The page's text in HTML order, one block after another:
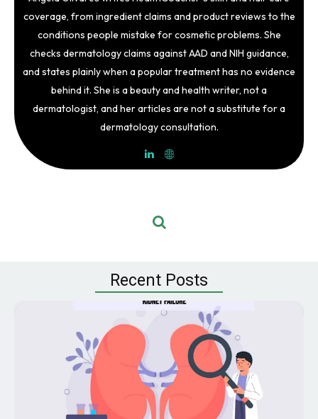
coverage, from ingredient claims and product reviews to the
conditions people mistake for cosmetic problems. She
checks dermatology claims against AAD and NIH guidance,
and states plainly when a popular treatment has no evidence
behind it. She is a beauty and health writer, not a
dermatologist, and her articles are not a substitute for a
dermatology consultation.
Recent Posts